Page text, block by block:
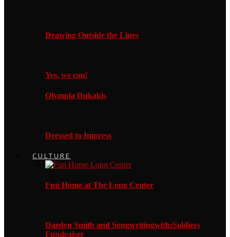
Drawing Outside the Lines
Yes, we can!
Olympia Dukakis
Dressed to Impress
CULTURE
Fun Home at The Long Center
Darden Smith and Songwritingwith:Soldiers
Fundraiser